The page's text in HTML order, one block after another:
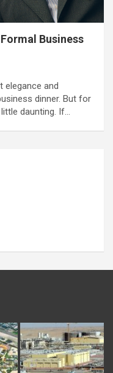
Business
elegance and
dinner. But for
daunting. If…